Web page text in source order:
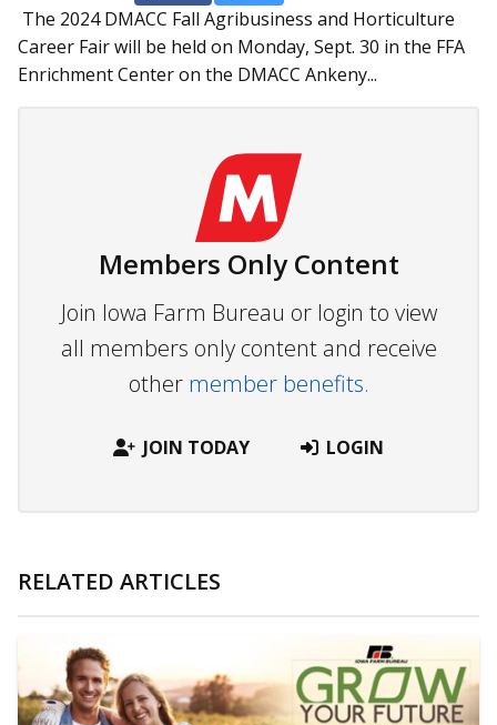
The 2024 DMACC Fall Agribusiness and Horticulture
Career Fair will be held on Monday, Sept. 30 in the FFA
Enrichment Center on the DMACC Ankeny...
Members Only Content
Join Iowa Farm Bureau or login to view
all members only content and receive
other member benefits.
JOIN TODAY LOGIN
RELATED ARTICLES